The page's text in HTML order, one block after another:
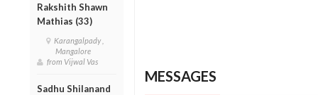
Rakshith Shawn
Mathias (33)
Karangalpady ,
Mangalore
from Vijwal Vas
Sadhu Shilanand
MESSAGES